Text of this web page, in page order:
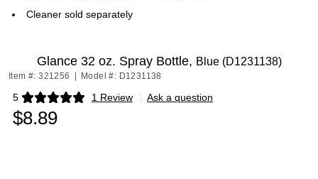
Cleaner sold separately
Glance 32 oz. Spray Bottle, Blue (D1231138)
Item #: 321256 Model #: D1231138
5 1 Review
Exited tooltip | Ask a question
$8.89